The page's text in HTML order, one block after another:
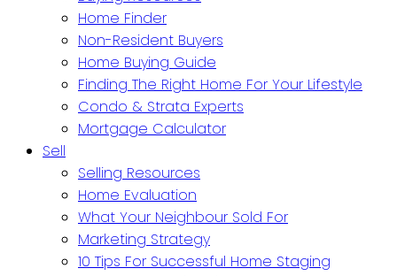
Home Finder
Non-Resident Buyers
Home Buying Guide
Finding The Right Home For Your Lifestyle
Condo & Strata Experts
Mortgage Calculator
Sell
Selling Resources
Home Evaluation
What Your Neighbour Sold For
Marketing Strategy
10 Tips For Successful Home Staging